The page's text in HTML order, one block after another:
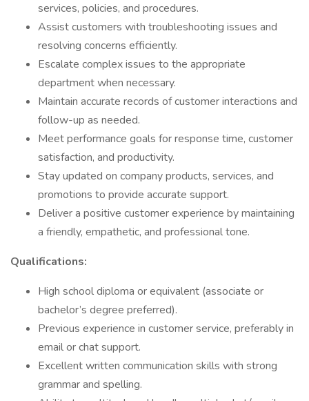
services, policies, and procedures.
Assist customers with troubleshooting issues and
resolving concerns efficiently.
Escalate complex issues to the appropriate
department when necessary.
Maintain accurate records of customer interactions and
follow-up as needed.
Meet performance goals for response time, customer
satisfaction, and productivity.
Stay updated on company products, services, and
promotions to provide accurate support.
Deliver a positive customer experience by maintaining
a friendly, empathetic, and professional tone.
Qualifications:
High school diploma or equivalent (associate or
bachelor’s degree preferred).
Previous experience in customer service, preferably in
email or chat support.
Excellent written communication skills with strong
grammar and spelling.